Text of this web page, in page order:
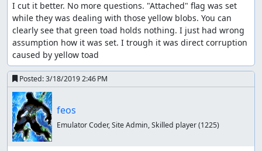
I cut it better. No more questions. "Attached" flag was set
while they was dealing with those yellow blobs. You can
clearly see that green toad holds nothing. I just had wrong
assumption how it was set. I trough it was direct corruption
caused by yellow toad
Posted:3/18/2019 2:46 PM
feos
Emulator Coder, Site Admin, Skilled player(1225)